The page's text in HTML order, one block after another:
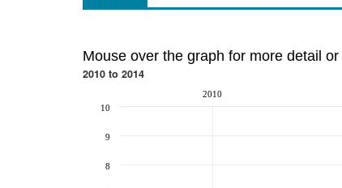
Mouse over the graph for more detail
2010 to 2014
2010
8
9
10